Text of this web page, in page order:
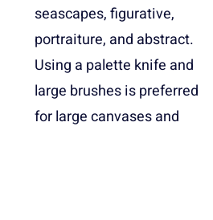
seascapes, figurative,
portraiture, and abstract.
Using a palette knife and
large brushes is preferred
for large canvases and